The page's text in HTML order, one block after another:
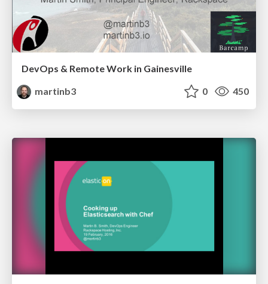
DevOps & Remote Work in Gainesville
martinb3
0 450